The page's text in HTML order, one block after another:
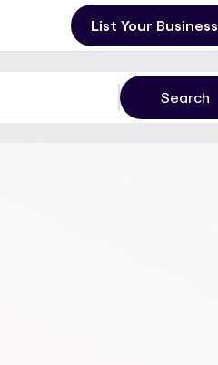
List Your Business